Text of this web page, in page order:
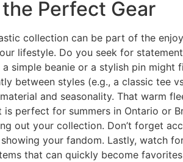
Perfect Gear
collection can be part of the
lifestyle. Do you seek for
simple beanie or a stylish pin
between styles (e.g., a classic tee
and seasonality. That warm
perfect for summers in Ontario or
out your collection. Don’t forget
your fandom. Lastly, watch
that can quickly become